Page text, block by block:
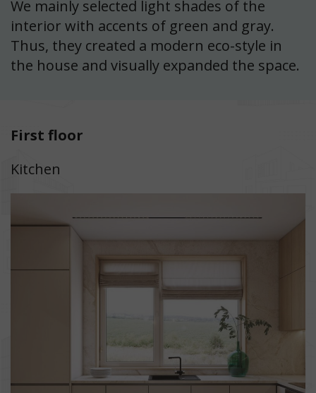
We mainly selected light shades of the
interior with accents of green and gray.
Thus, they created a modern eco-style in
the house and visually expanded the space.
First floor
Kitchen